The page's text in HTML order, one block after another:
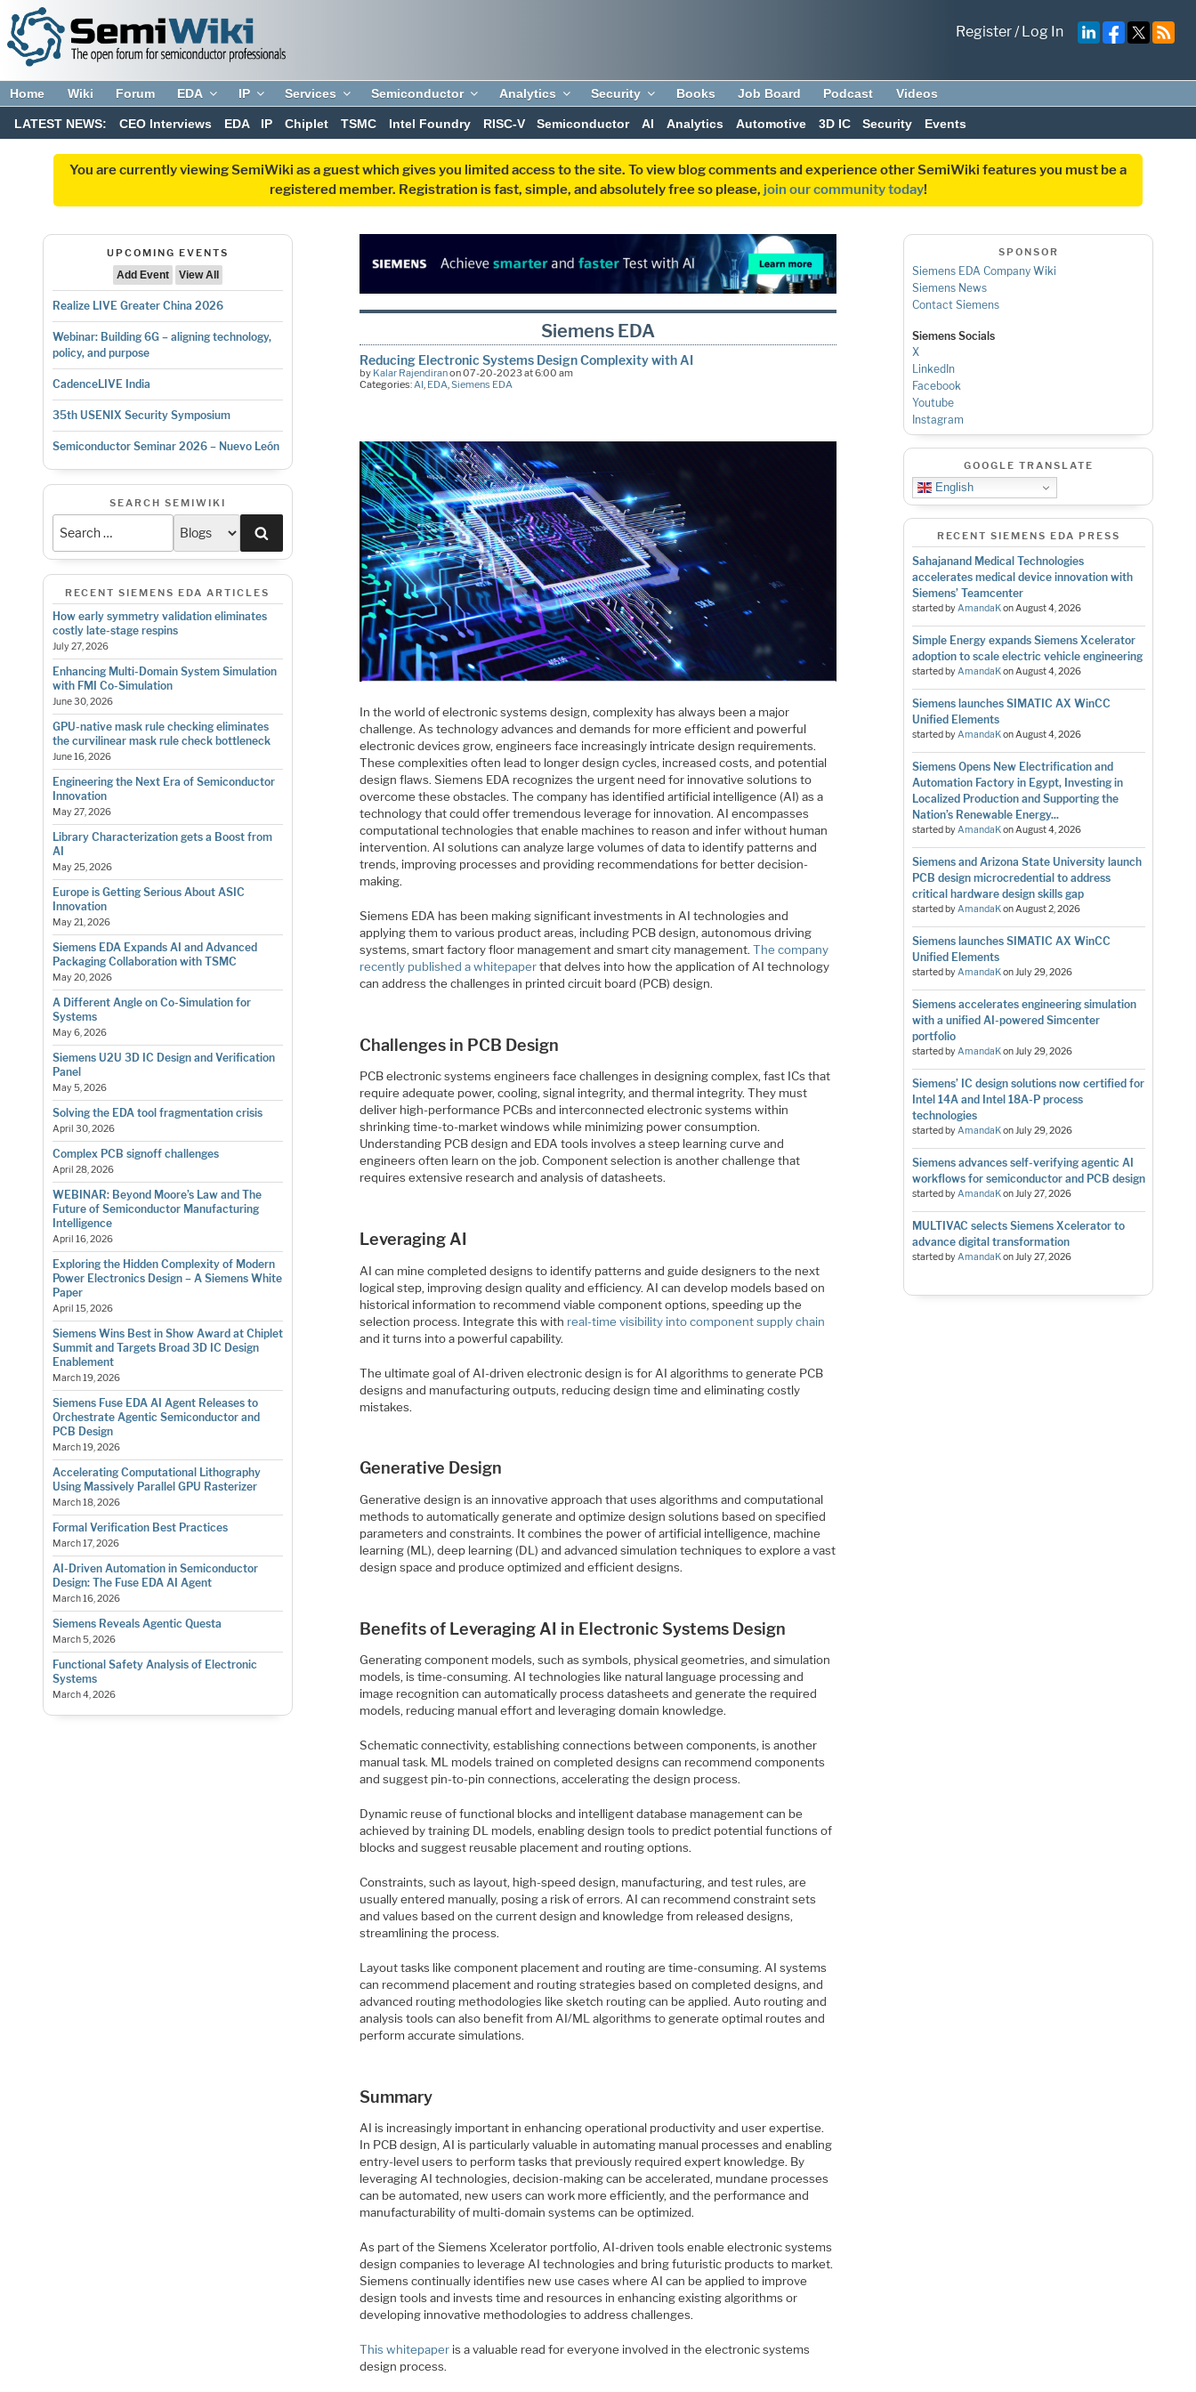
Register/Log In
Home Wiki Forum EDA IP Services Semiconductor Analytics Security Books Job Board Podcast Videos
LATEST NEWS: CEO Interviews EDA IP Chiplet TSMC Intel Foundry RISC-V Semiconductor AI Analytics Automotive 3D IC Security Events
You are currently viewing SemiWiki as a guest which gives you limited access to the site. To view blog comments and experience other SemiWiki features you must be a
registered member. Registration is fast, simple, and absolutely free so please, join our community today!
UPCOMING EVENTS
Add Event
View All
Realize LIVE Greater China 2026
Webinar: Building 6G – aligning technology,
policy, and purpose
CadenceLIVE India
35th USENIX Security Symposium
Semiconductor Seminar 2026 – Nuevo León
SEARCH SEMIWIKI
RECENT SIEMENS EDA ARTICLES
How early symmetry validation eliminates
costly late-stage respins
July 27, 2026
Enhancing Multi-Domain System Simulation
with FMI Co-Simulation
June 30, 2026
GPU-native mask rule checking eliminates
the curvilinear mask rule check bottleneck
June 16, 2026
Engineering the Next Era of Semiconductor
Innovation
May 27, 2026
Library Characterization gets a Boost from
AI
May 25, 2026
Europe is Getting Serious About ASIC
Innovation
May 21, 2026
Siemens EDA Expands AI and Advanced
Packaging Collaboration with TSMC
May 20, 2026
A Different Angle on Co-Simulation for
Systems
May 6, 2026
Siemens U2U 3D IC Design and Verification
Panel
May 5, 2026
Solving the EDA tool fragmentation crisis
April 30, 2026
Complex PCB signoff challenges
April 28, 2026
WEBINAR: Beyond Moore’s Law and The
Future of Semiconductor Manufacturing
Intelligence
April 16, 2026
Exploring the Hidden Complexity of Modern
Power Electronics Design – A Siemens White
Paper
April 15, 2026
Siemens Wins Best in Show Award at Chiplet
Summit and Targets Broad 3D IC Design
Enablement
March 19, 2026
Siemens Fuse EDA AI Agent Releases to
Orchestrate Agentic Semiconductor and
PCB Design
March 19, 2026
Accelerating Computational Lithography
Using Massively Parallel GPU Rasterizer
March 18, 2026
Formal Verification Best Practices
March 17, 2026
AI-Driven Automation in Semiconductor
Design: The Fuse EDA AI Agent
March 16, 2026
Siemens Reveals Agentic Questa
March 5, 2026
Functional Safety Analysis of Electronic
Systems
March 4, 2026
Siemens EDA
Reducing Electronic Systems Design Complexity with AI
by Kalar Rajendiranon 07-20-2023 at 6:00 am
Categories:AI, EDA,Siemens EDA
In the world of electronic systems design, complexity has always been a major
challenge. As technology advances and demands for more efficient and powerful
electronic devices grow, engineers face increasingly intricate design requirements.
These complexities often lead to longer design cycles, increased costs, and potential
design flaws. Siemens EDA recognizes the urgent need for innovative solutions to
overcome these obstacles. The company has identified artificial intelligence (AI) as a
technology that could offer tremendous leverage for innovation. AI encompasses
computational technologies that enable machines to reason and infer without human
intervention. AI solutions can analyze large volumes of data to identify patterns and
trends, improving processes and providing recommendations for better decision-
making.
Siemens EDA has been making significant investments in AI technologies and
applying them to various product areas, including PCB design, autonomous driving
systems, smart factory floor management and smart city management.The company
recently published a whitepaperthat delves into how the application of AI technology
can address the challenges in printed circuit board (PCB) design.
Challenges in PCB Design
PCB electronic systems engineers face challenges in designing complex, fast ICs that
require adequate power, cooling, signal integrity, and thermal integrity. They must
deliver high-performance PCBs and interconnected electronic systems within
shrinking time-to-market windows while minimizing power consumption.
Understanding PCB design and EDA tools involves a steep learning curve and
engineers often learn on the job. Component selection is another challenge that
requires extensive research and analysis of datasheets.
Leveraging AI
AI can mine completed designs to identify patterns and guide designers to the next
logical step, improving design quality and efficiency. AI can develop models based on
historical information to recommend viable component options, speeding up the
selection process. Integrate this with real-time visibility into component supply chain
and it turns into a powerful capability.
The ultimate goal of AI-driven electronic design is for AI algorithms to generate PCB
designs and manufacturing outputs, reducing design time and eliminating costly
mistakes.
Generative Design
Generative design is an innovative approach that uses algorithms and computational
methods to automatically generate and optimize design solutions based on specified
parameters and constraints. It combines the power of artificial intelligence, machine
learning (ML), deep learning (DL) and advanced simulation techniques to explore a vast
design space and produce optimized and efficient designs.
Benefits of Leveraging AI in Electronic Systems Design
Generating component models, such as symbols, physical geometries, and simulation
models, is time-consuming. AI technologies like natural language processing and
image recognition can automatically process datasheets and generate the required
models, reducing manual effort and leveraging domain knowledge.
Schematic connectivity, establishing connections between components, is another
manual task. ML models trained on completed designs can recommend components
and suggest pin-to-pin connections, accelerating the design process.
Dynamic reuse of functional blocks and intelligent database management can be
achieved by training DL models, enabling design tools to predict potential functions of
blocks and suggest reusable placement and routing options.
Constraints, such as layout, high-speed design, manufacturing, and test rules, are
usually entered manually, posing a risk of errors. AI can recommend constraint sets
and values based on the current design and knowledge from released designs,
streamlining the process.
Layout tasks like component placement and routing are time-consuming. AI systems
can recommend placement and routing strategies based on completed designs, and
advanced routing methodologies like sketch routing can be applied. Auto routing and
analysis tools can also benefit from AI/ML algorithms to generate optimal routes and
perform accurate simulations.
Summary
AI is increasingly important in enhancing operational productivity and user expertise.
In PCB design, AI is particularly valuable in automating manual processes and enabling
entry-level users to perform tasks that previously required expert knowledge. By
leveraging AI technologies, decision-making can be accelerated, mundane processes
can be automated, new users can work more efficiently, and the performance and
manufacturability of multi-domain systems can be optimized.
As part of the Siemens Xcelerator portfolio, AI-driven tools enable electronic systems
design companies to leverage AI technologies and bring futuristic products to market.
Siemens continually identifies new use cases where AI can be applied to improve
design tools and invests time and resources in enhancing existing algorithms or
developing innovative methodologies to address challenges.
This whitepaper is a valuable read for everyone involved in the electronic systems
design process.
SPONSOR
Siemens EDA Company Wiki
Siemens News
Contact Siemens
Siemens Socials
X
LinkedIn
Facebook
Youtube
Instagram
GOOGLE TRANSLATE
English
RECENT SIEMENS EDA PRESS
Sahajanand Medical Technologies
accelerates medical device innovation with
Siemens’ Teamcenter
started byAmandaKonAugust 4, 2026
Simple Energy expands Siemens Xcelerator
adoption to scale electric vehicle engineering
started byAmandaKonAugust 4, 2026
Siemens launches SIMATIC AX WinCC
Unified Elements
started byAmandaKonAugust 4, 2026
Siemens Opens New Electrification and
Automation Factory in Egypt, Investing in
Localized Production and Supporting the
Nation’s Renewable Energy...
started byAmandaKonAugust 4, 2026
Siemens and Arizona State University launch
PCB design microcredential to address
critical hardware design skills gap
started byAmandaKonAugust 2, 2026
Siemens launches SIMATIC AX WinCC
Unified Elements
started byAmandaKonJuly 29, 2026
Siemens accelerates engineering simulation
with a unified AI-powered Simcenter
portfolio
started byAmandaKonJuly 29, 2026
Siemens’ IC design solutions now certified for
Intel 14A and Intel 18A-P process
technologies
started byAmandaKonJuly 29, 2026
Siemens advances self-verifying agentic AI
workflows for semiconductor and PCB design
started byAmandaKonJuly 27, 2026
MULTIVAC selects Siemens Xcelerator to
advance digital transformation
started byAmandaKonJuly 27, 2026